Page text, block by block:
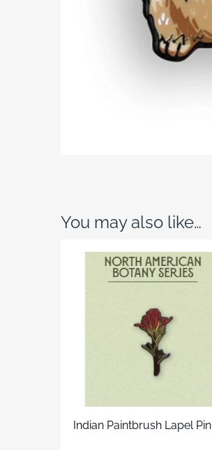
You may also like…
Indian Paintbrush Lapel Pin